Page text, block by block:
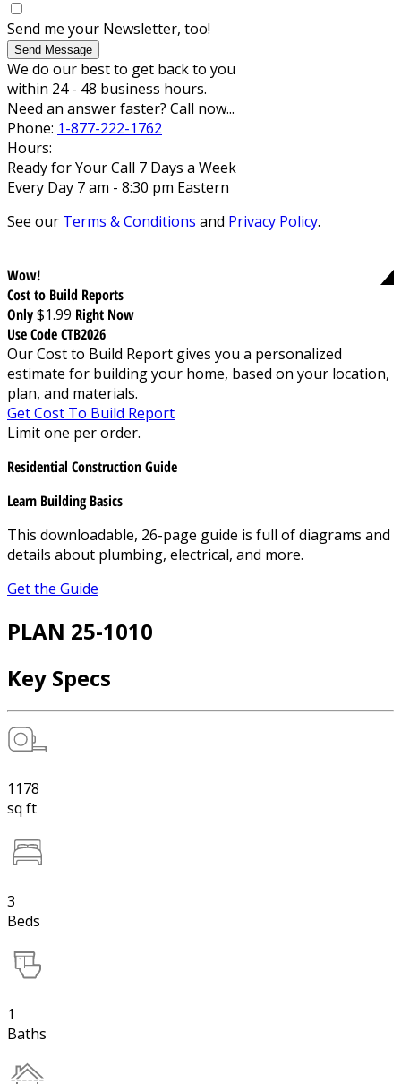
Send me your Newsletter, too!
Send Message
We do our best to get back to you
within 24 - 48 business hours.
Need an answer faster? Call now...
Phone: 1-877-222-1762
Hours:
Ready for Your Call 7 Days a Week
Every Day 7 am - 8:30 pm Eastern
See our Terms & Conditions and Privacy Policy.
Wow!
Cost to Build Reports
Only$1.99 Right Now
Use Code CTB2026
Our Cost to Build Report gives you a personalized
estimate for building your home, based on your location,
plan, and materials.
Get Cost To Build Report
Limit one per order.
Residential Construction Guide
Learn Building Basics
This downloadable, 26-page guide is full of diagrams and
details about plumbing, electrical, and more.
Get the Guide
PLAN 25-1010
Key Specs
1178
sq ft
3
Beds
1
Baths